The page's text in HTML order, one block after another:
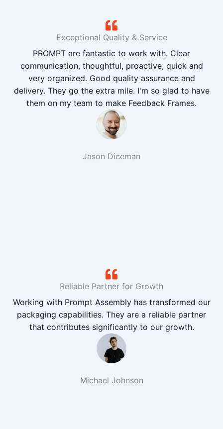
Exceptional Quality & Service
PROMPT are fantastic to work with. Clear
communication, thoughtful, proactive, quick and
very organized. Good quality assurance and
delivery. They go the extra mile. I'm so glad to have
them on my team to make Feedback Frames.
Jason Diceman
Reliable Partner for Growth
Working with Prompt Assembly has transformed our
packaging capabilities. They are a reliable partner
that contributes significantly to our growth.
Michael Johnson